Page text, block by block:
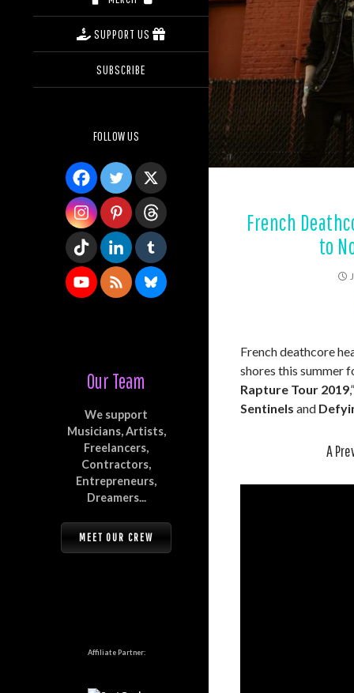
French
to
French deathcore
shores this summer
Rapture Tour 2019
Sentinels and
A
SUPPORT US
SUBSCRIBE
FOLLOW US
Our Team
We support
Musicians, Artists,
Freelancers,
Contractors,
Entrepreneurs,
Dreamers...
MEET OUR CREW
Affiliate Partner: